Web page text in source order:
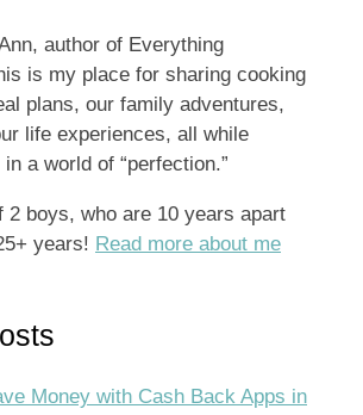
author of Everything
is my place for sharing cooking
plans, our family adventures,
life experiences, all while
a world of “perfection.”
2 boys, who are 10 years apart
years! Read more about me
Money with Cash Back Apps in